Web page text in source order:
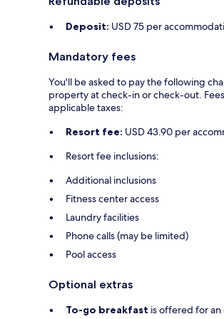
Deposit: USD 75 per
Mandatory fees
You'll be asked to pay the following
property at check-in or check-out.
applicable taxes:
Resort fee: USD 43.90 per
Resort fee inclusions:
Additional inclusions
Fitness center access
Laundry facilities
Phone calls (may be limited)
Pool access
Optional extras
To-go breakfast is offered for